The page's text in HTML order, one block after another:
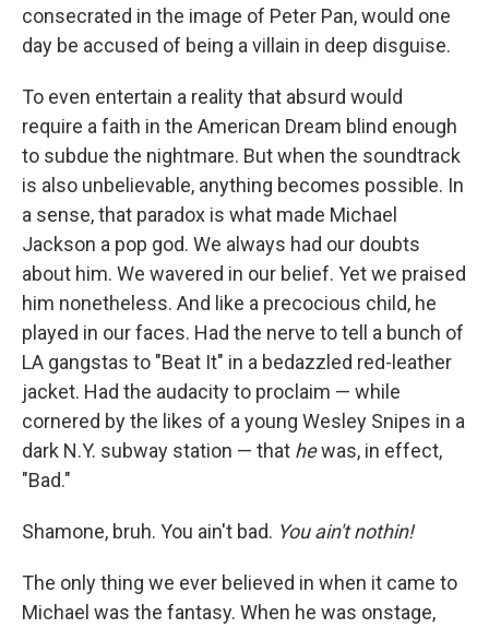
consecrated in the image of Peter Pan, would one
day be accused of being a villain in deep disguise.
To even entertain a reality that absurd would
require a faith in the American Dream blind enough
to subdue the nightmare. But when the soundtrack
is also unbelievable, anything becomes possible. In
a sense, that paradox is what made Michael
Jackson a pop god. We always had our doubts
about him. We wavered in our belief. Yetwe praised
him nonetheless. And like a precocious child, he
played in our faces. Had the nerve to tell a bunch of
LA gangstas to "Beat It" in a bedazzled red-leather
jacket. Had the audacity to proclaim — while
cornered by the likes of a young Wesley Snipes in a
dark N.Y. subway station — that hewas, in effect,
"Bad."
Shamone, bruh. You ain't bad. You ain't nothin!
The only thing we ever believed in when it came to
Michael was the fantasy. When he was onstage,